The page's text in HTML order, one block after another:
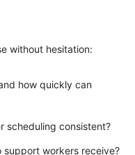
without hesitation:
how quickly can
scheduling consistent?
support workers receive?